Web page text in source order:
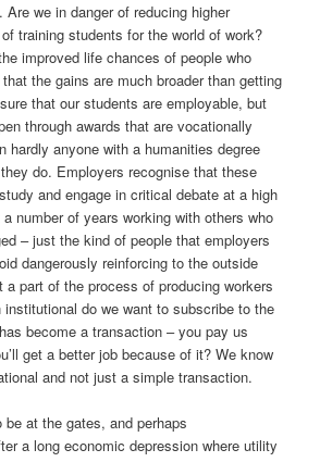
Are we in danger of reducing higher
training students for the world of work?
improved life chances of people who
the gains are much broader than getting
that our students are employable, but
through awards that are vocationally
hardly anyone with a humanities degree
do. Employers recognise that these
and engage in critical debate at a high
number of years working with others who
– just the kind of people that employers
dangerously reinforcing to the outside
a part of the process of producing workers
do we want to subscribe to the
become a transaction – you pay us
get a better job because of it? We know
and not just a simple transaction.
at the gates, and perhaps
a long economic depression where utility